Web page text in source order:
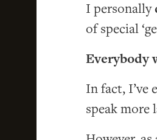
I personally
of special
Everybody
In fact, I’ve
speak more